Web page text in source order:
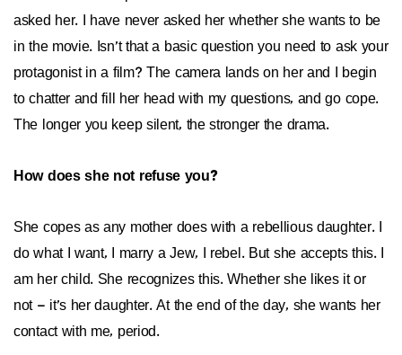
asked her. I have never asked her whether she wants to be
in the movie. Isn’t that a basic question you need to ask your
protagonist in a film? The camera lands on her and I begin
to chatter and fill her head with my questions, and go cope.
The longer you keep silent, the stronger the drama.
How does she not refuse you?
She copes as any mother does with a rebellious daughter. I
do what I want, I marry a Jew, I rebel. But she accepts this. I
am her child. She recognizes this. Whether she likes it or
not – it’s her daughter. At the end of the day, she wants her
contact with me, period.